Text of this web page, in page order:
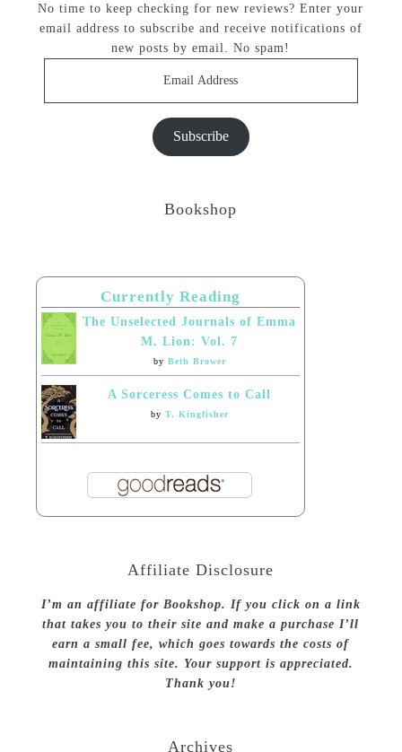
No time to keep checking for new reviews? Enter your
email address to subscribe and receive notifications of
new posts by email. No spam!
Subscribe
Bookshop
Currently Reading
The Unselected Journals of Emma
M. Lion: Vol. 7
by Beth Brower
A Sorceress Comes to Call
by T. Kingfisher
Affiliate Disclosure
I’m an affiliate for Bookshop. If you click on a link
that takes you to their site and make a purchase I’ll
earn a small fee, which goes towards the costs of
maintaining this site. Your support is appreciated.
Thank you!
Archives